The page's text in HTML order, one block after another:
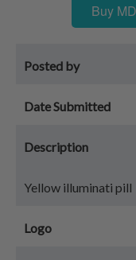
Buy
Posted by
Date Submitted
Description
Yellow illuminati pill
Logo